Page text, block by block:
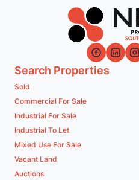
Search Properties
Sold
Commercial For Sale
Industrial For Sale
Industrial To Let
Mixed Use For Sale
Vacant Land
Auctions